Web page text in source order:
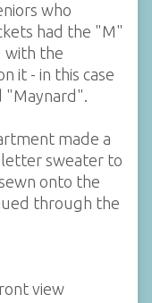
who
had the "M"
with the
it - in this case
"Maynard".
made a
sweater to
onto the
through the
view